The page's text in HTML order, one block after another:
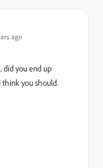
ago
did you end up
you should.